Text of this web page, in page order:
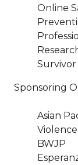
Online
Survivor
Sponsoring
Asian
Violence
BWJP